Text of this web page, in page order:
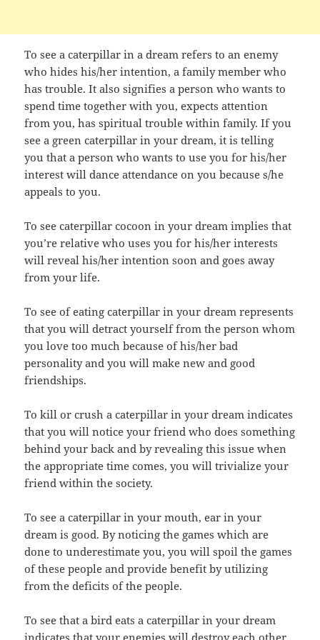
To see a caterpillar in a dream refers to an enemy
who hides his/her intention, a family member who
has trouble. It also signifies a person who wants to
spend time together with you, expects attention
from you, has spiritual trouble within family. If you
see a green caterpillar in your dream, it is telling
you that a person who wants to use you for his/her
interest will dance attendance on you because s/he
appeals to you.
To see caterpillar cocoon in your dream implies that
you’re relative who uses you for his/her interests
will reveal his/her intention soon and goes away
from your life.
To see of eating caterpillar in your dream represents
that you will detract yourself from the person whom
you love too much because of his/her bad
personality and you will make new and good
friendships.
To kill or crush a caterpillar in your dream indicates
that you will notice your friend who does something
behind your back and by revealing this issue when
the appropriate time comes, you will trivialize your
friend within the society.
To see a caterpillar in your mouth, ear in your
dream is good. By noticing the games which are
done to underestimate you, you will spoil the games
of these people and provide benefit by utilizing
from the deficits of the people.
To see that a bird eats a caterpillar in your dream
indicates that your enemies will destroy each other.